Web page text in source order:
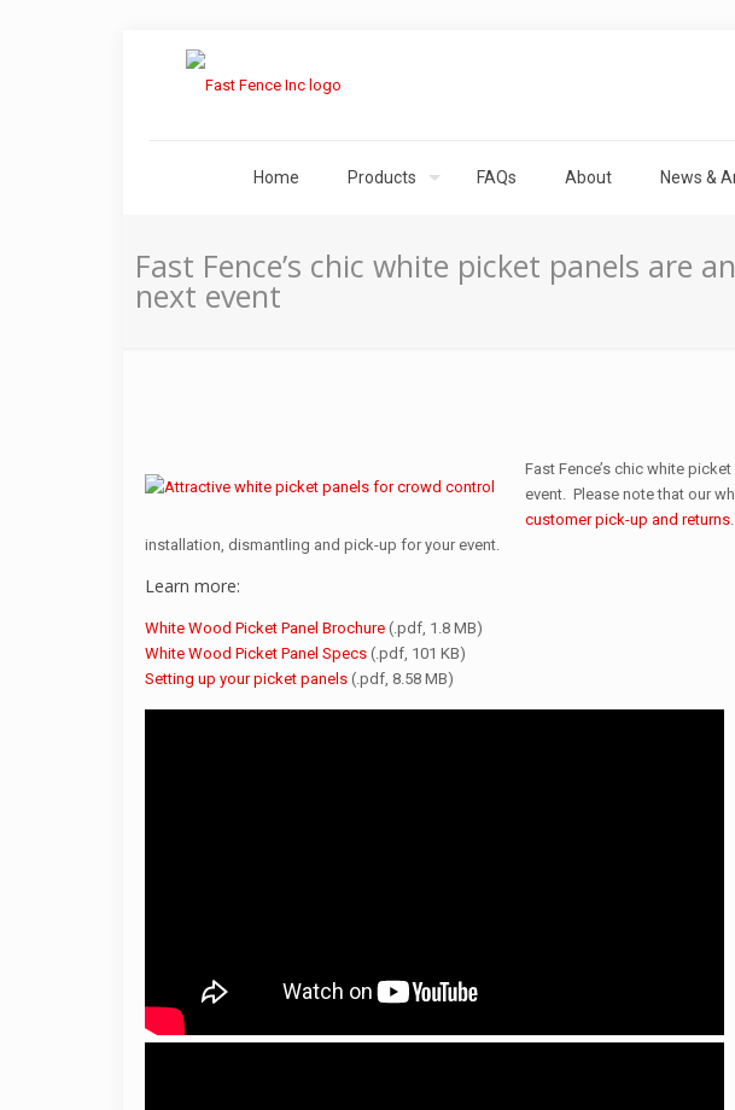
Home Products FAQs About News &
Fast Fence’s chic white picket panels are
next event
Fast Fence’s chic white
event. Please note that our
customer pick-up and returns.
installation, dismantling and pick-up for your event.
Learn more:
White Wood Picket Panel Brochure(.pdf, 1.8 MB)
White Wood Picket Panel Specs(.pdf, 101 KB)
Setting up your picket panels(.pdf, 8.58 MB)